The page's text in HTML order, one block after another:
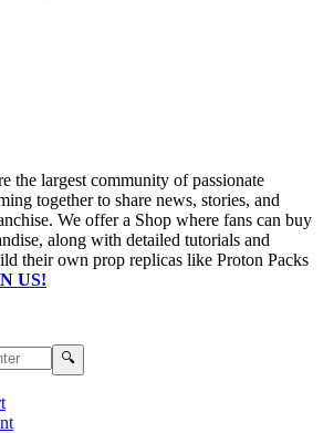
the largest community of passionate
together to share news, stories, and
We offer a Shop where fans can buy
along with detailed tutorials and
their own prop replicas like Proton Packs
US!
🔍